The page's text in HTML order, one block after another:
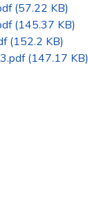
(57.22 KB)
(145.37 KB)
(152.2 KB)
(147.17 KB)